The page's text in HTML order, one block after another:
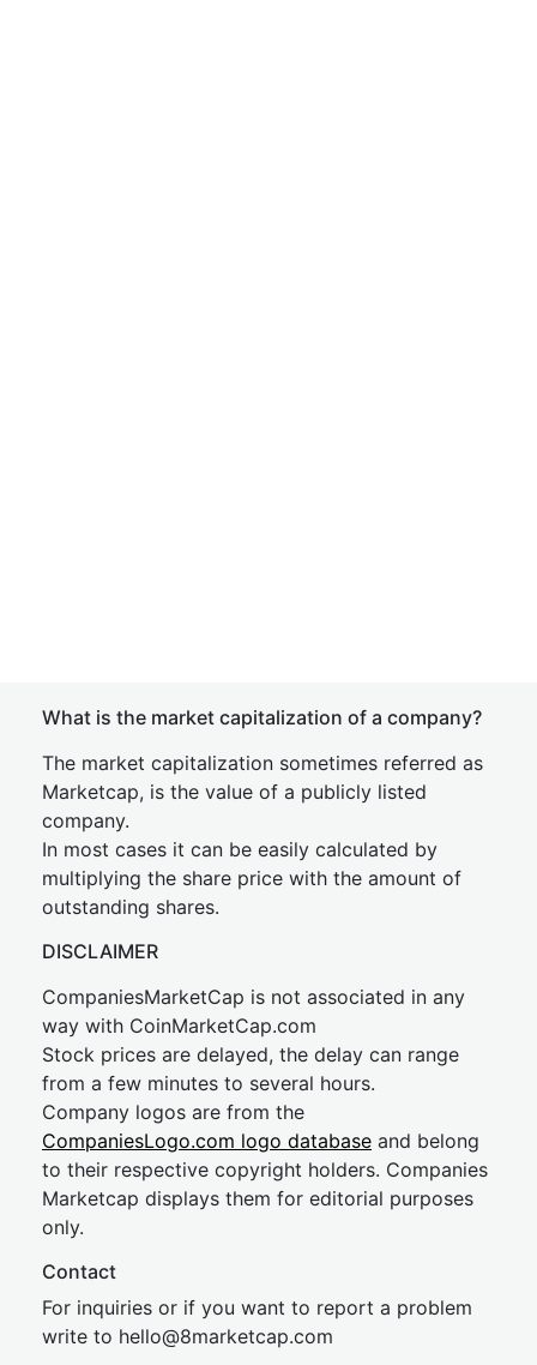
What is the market capitalization of a company?
The market capitalization sometimes referred as
Marketcap, is the value of a publicly listed
company.
In most cases it can be easily calculated by
multiplying the share price with the amount of
outstanding shares.
DISCLAIMER
CompaniesMarketCap is not associated in any
way with CoinMarketCap.com
Stock prices are delayed, the delay can range
from a few minutes to several hours.
Company logos are from the
CompaniesLogo.com logo database and belong
to their respective copyright holders. Companies
Marketcap displays them for editorial purposes
only.
Contact
For inquiries or if you want to report a problem
write to hello@8marketcap.com